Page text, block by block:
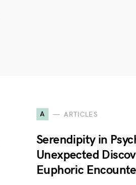
A ARTICLES
Serendipity in
Unexpected
Euphoric